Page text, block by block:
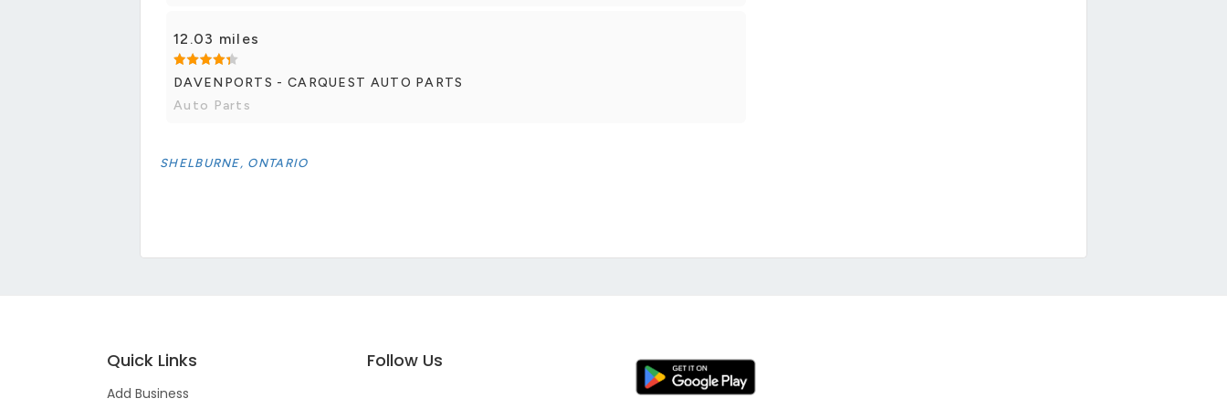
12.03 miles
DAVENPORTS - CARQUEST AUTO PARTS
Auto Parts
SHELBURNE, ONTARIO
Quick Links
Add Business
Follow Us